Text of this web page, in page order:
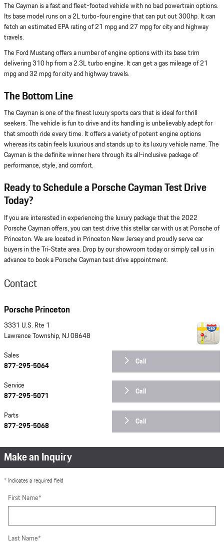
The Cayman is a fast and fleet-footed vehicle with no bad powertrain options.
Its base model runs on a 2L turbo-four engine that can put out 300hp. It can
fetch an estimated EPA rating of 21 mpg and 27 mpg for city and highway
travels.
The Ford Mustang offers a number of engine options with its base trim
delivering 310 hp from a 2.3L turbo engine. It can get a gas mileage of 21
mpg and 32 mpg for city and highway travels.
The Bottom Line
The Cayman is one of the finest luxury sports cars that is ideal for thrill
seekers. The vehicle is fun to drive and its handling is unbelievably adept for
that smooth ride every time. It offers a variety of potent engine options
whereas its cabin feels luxurious and stands up to its luxury vehicle name. The
Cayman is the definite winner here through its all-inclusive package of
performance, style, and comfort.
Ready to Schedule a Porsche Cayman Test Drive
Today?
If you are interested in experiencing the luxury package that the 2022
Porsche Cayman offers, you can test drive this stellar car with us at Porsche of
Princeton. We are located in Princeton New Jersey and proudly serve car
buyers in the Tri-State area. Drop by our showroom today or simply call us in
advance to book a Porsche Cayman test drive appointment.
Contact
Porsche Princeton
3331 U.S. Rte 1
Lawrence Township, NJ08648
Call
Sales
877-295-5064
Call
Service
877-295-5071
Call
Parts
877-295-5068
Make an Inquiry
* Indicates a required field
First Name*
Last Name*